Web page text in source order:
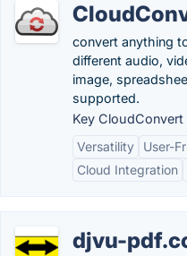
convert anything
different audio,
image,
supported.
Key CloudConvert
Versatility
User-
Cloud Integration
djvu-